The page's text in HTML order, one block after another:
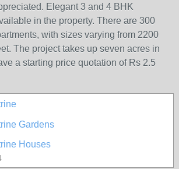
Elegant 3 and 4 BHK
in the property. There are 300
with sizes varying from 2200
The project takes up seven acres in
a starting price quotation of Rs 2.5
Gardens
Houses